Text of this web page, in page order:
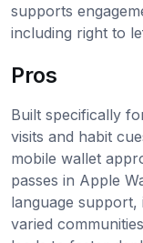
supports
including right to
Pros
Built specifically
visits and habit
mobile wallet
passes in Apple
language
varied